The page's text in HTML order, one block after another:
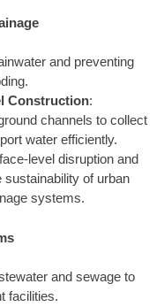
and preventing
Construction:
channels to collect
water efficiently.
level disruption and
sustainability of urban
systems.
and sewage to
facilities.